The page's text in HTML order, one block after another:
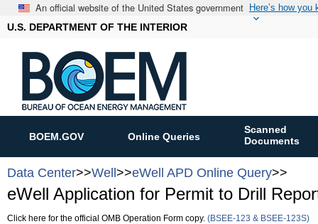
An official website of the United States government Here’s how you
U.S. DEPARTMENT OF THE INTERIOR
BOEM.GOV Online Queries
Scanned
Documents
Data Center>>Well>>eWell APD Online Query>>
eWell Application for Permit to Drill
Click here for the official OMB Operation Form copy. (BSEE-123 & BSEE-123S)